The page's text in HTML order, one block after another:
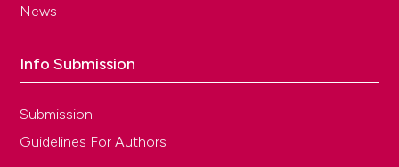
News
Info Submission
Submission
Guidelines For Authors